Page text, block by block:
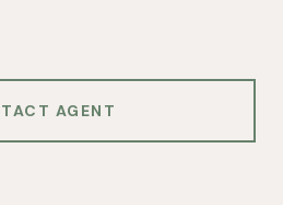
AGENT